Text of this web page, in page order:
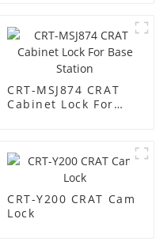
CRT-MSJ874 CRAT
Cabinet Lock For
CRT-Y200 CRAT Cam
Lock